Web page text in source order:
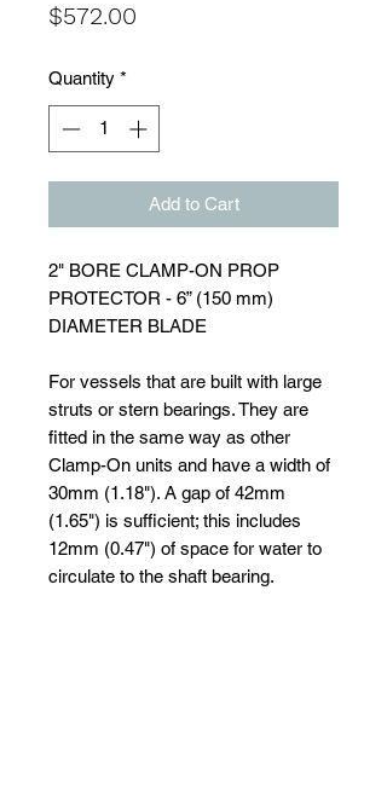
$572.00
Quantity *
Add to Cart
2" BORE CLAMP-ON PROP
PROTECTOR - 6” (150 mm)
DIAMETER BLADE
For vessels that are built with large
struts or stern bearings. They are
fitted in the same way as other
Clamp-On units and have a width of
30mm (1.18"). A gap of 42mm
(1.65") is sufficient; this includes
12mm (0.47") of space for water to
circulate to the shaft bearing.